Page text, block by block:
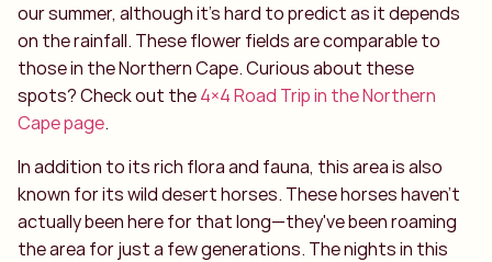
our summer, although it's hard to predict as it depends
on the rainfall. These flower fields are comparable to
those in the Northern Cape. Curious about these
spots? Check out the4×4 Road Trip in the Northern
Cape page.
In addition to its rich flora and fauna, this area is also
known for its wild desert horses. These horses haven’t
actually been here for that long—they've been roaming
the area for just a few generations. The nights in this